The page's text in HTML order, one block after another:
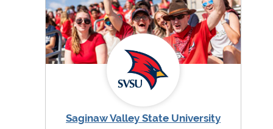
Saginaw Valley State University